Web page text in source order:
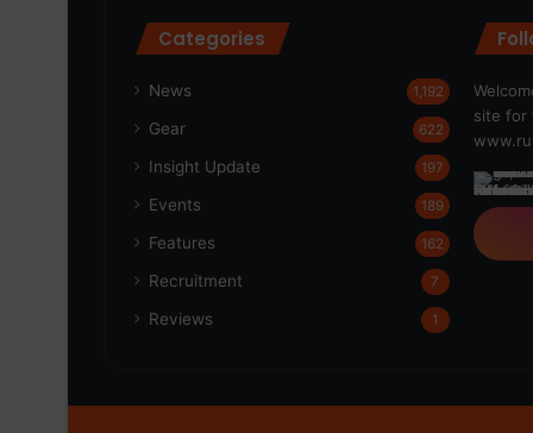
Categories
News 1,192
Gear 622
Insight Update 197
Events 189
Features 162
Recruitment 7
Reviews 1
site for